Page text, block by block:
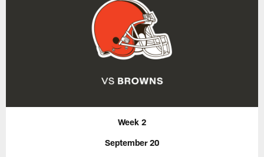
Week 2
September 20